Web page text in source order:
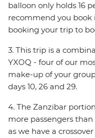
balloon only holds 16
recommend you book
booking your trip to
3. This trip is a
YXOQ - four of our
make-up of your
days 10, 26 and 29.
4. The Zanzibar
more passengers
as we have a